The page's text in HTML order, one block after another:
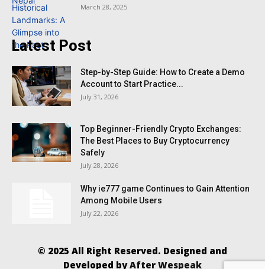
March 28, 2025
Latest Post
Step-by-Step Guide: How to Create a Demo
Account to Start Practice...
July 31, 2026
Top Beginner-Friendly Crypto Exchanges:
The Best Places to Buy Cryptocurrency
Safely
July 28, 2026
Why ie777 game Continues to Gain Attention
Among Mobile Users
July 22, 2026
© 2025 All Right Reserved. Designed and
Developed byAfter Wespeak